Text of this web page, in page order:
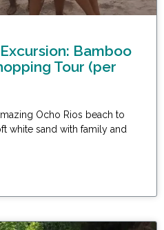
Bamboo
Tour (per
Ocho Rios beach to
white sand with family and